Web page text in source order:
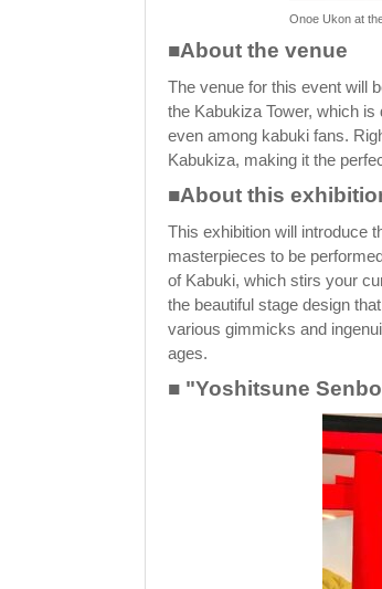
Onoe Ukon at
■About the venue
The venue for this event will
the Kabukiza Tower, which
even among kabuki fans.
Kabukiza, making it the
■About this
This exhibition will introduce
masterpieces to be
of Kabuki, which stirs your
the beautiful stage design
various gimmicks and
ages.
■ "Yoshitsune